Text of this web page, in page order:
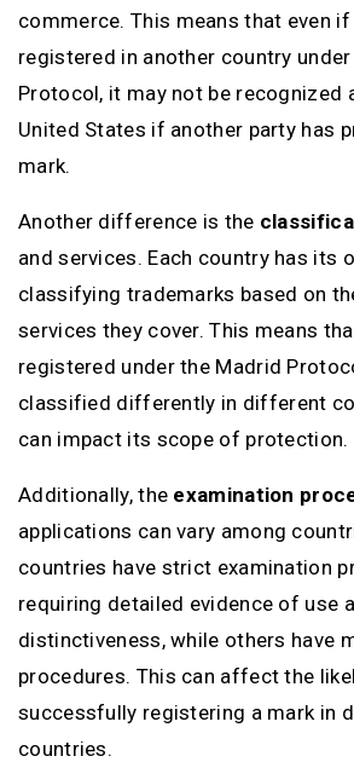
commerce. This means that even
registered in another country
Protocol, it may not be recognized
United States if another party has
mark.
Another difference is the
and services. Each country has its
classifying trademarks based on
services they cover. This means
registered under the Madrid
classified differently in different
can impact its scope of protection.
Additionally, the examination
applications can vary among
countries have strict examination
requiring detailed evidence of use
distinctiveness, while others have
procedures. This can affect the
successfully registering a mark in
countries.